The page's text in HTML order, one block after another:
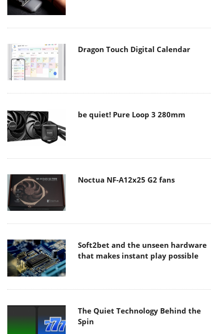
Dragon Touch Digital Calendar
be quiet! Pure Loop 3 280mm
Noctua NF-A12x25 G2 fans
Soft2bet and the unseen hardware
that makes instant play possible
The Quiet Technology Behind the
Spin